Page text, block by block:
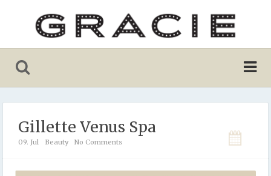
Gillette Venus Spa
09. Jul Beauty No Comments